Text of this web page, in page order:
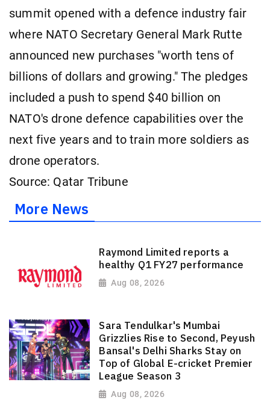
summit opened with a defence industry fair
where NATO Secretary General Mark Rutte
announced new purchases "worth tens of
billions of dollars and growing." The pledges
included a push to spend $40 billion on
NATO's drone defence capabilities over the
next five years and to train more soldiers as
drone operators.
Source: Qatar Tribune
More News
Raymond Limited reports a
healthy Q1 FY27 performance
Aug 08, 2026
Sara Tendulkar's Mumbai
Grizzlies Rise to Second, Peyush
Bansal's Delhi Sharks Stay on
Top of Global E-cricket Premier
League Season 3
Aug 08, 2026